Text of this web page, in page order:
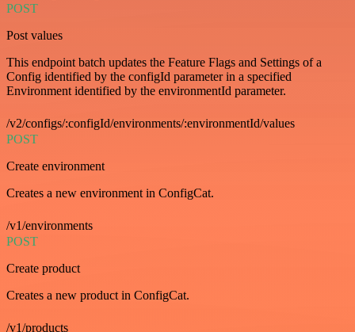
POST
Post values
This endpoint batch updates the Feature Flags and Settings of a
Config identified by the configId parameter in a specified
Environment identified by the environmentId parameter.
/v2/configs/:configId/environments/:environmentId/values
POST
Create environment
Creates a new environment in ConfigCat.
/v1/environments
POST
Create product
Creates a new product in ConfigCat.
/v1/products